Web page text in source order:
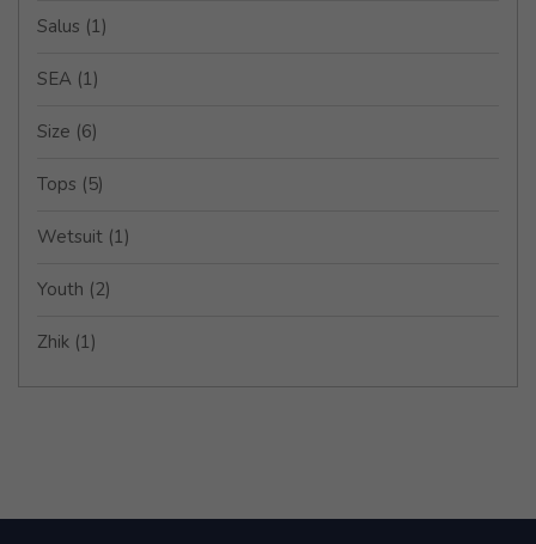
Salus (1)
SEA (1)
Size (6)
Tops (5)
Wetsuit (1)
Youth (2)
Zhik (1)